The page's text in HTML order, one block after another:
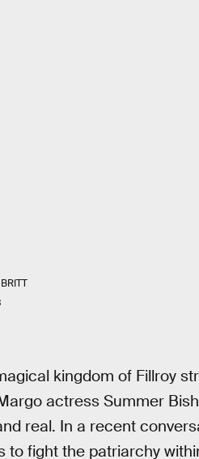
kingdom of Fillroy
actress Summer
real. In a recent
to fight the patriarchy